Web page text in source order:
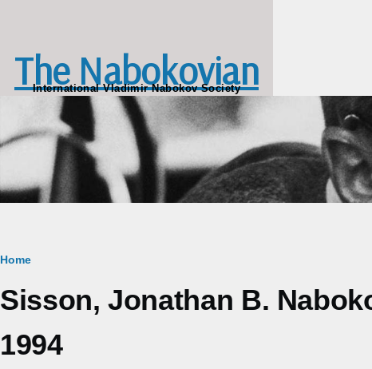
The Nabokovian
International Vladimir Nabokov Society
Breadcrumb
Home
Sisson, Jonathan B.
1994